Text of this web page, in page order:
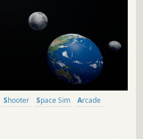
Shooter Space Sim
Arcade